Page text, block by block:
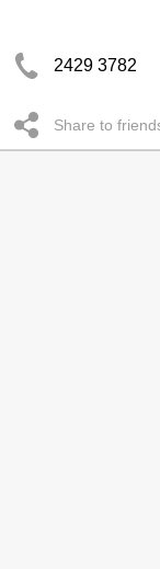
2429 3782
Share to